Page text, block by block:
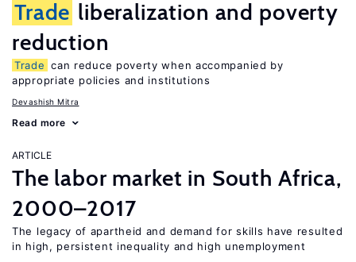
Trade liberalization and poverty
reduction
Trade can reduce poverty when accompanied by
appropriate policies and institutions
Devashish Mitra
Read more
ARTICLE
The labor market in South Africa,
2000–2017
The legacy of apartheid and demand for skills have resulted
in high, persistent inequality and high unemployment